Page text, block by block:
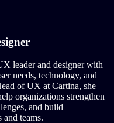
leader and designer with
needs, technology, and
of UX at Cartina, she
organizations strengthen
and build
teams.